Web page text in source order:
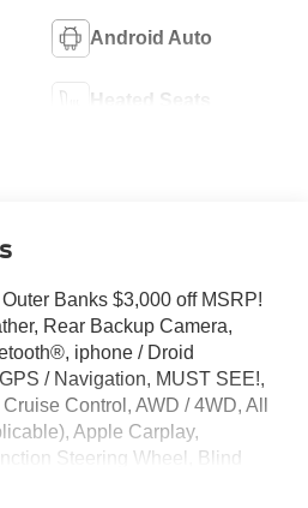
Android Auto
Heated Seats
Banks $3,000 off MSRP!
Rear Backup Camera,
iphone / Droid
/ Navigation, MUST SEE!,
Control, AWD / 4WD, All
Apple Carplay,
Steering Wheel, Blind